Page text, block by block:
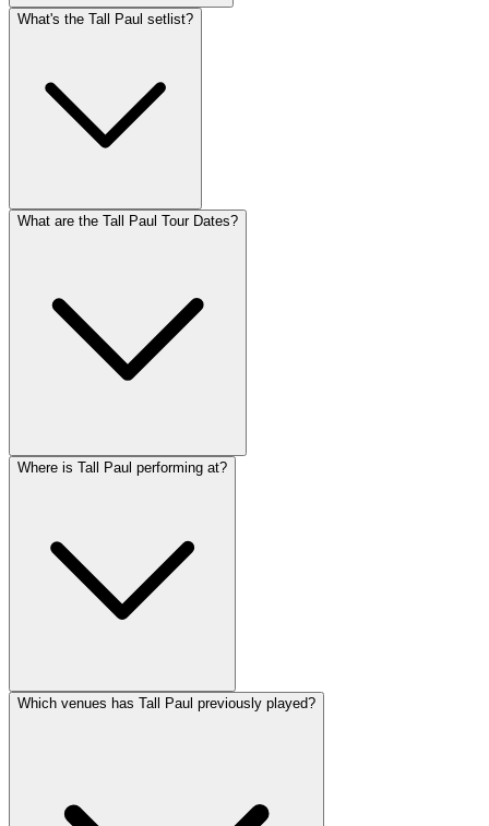
What's the Tall Paul setlist?
What are the Tall Paul Tour Dates?
Where is Tall Paul performing at?
Which venues has Tall Paul previously played?